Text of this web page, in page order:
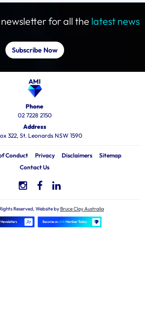
for all the latest news
Subscribe Now
Phone
02 7228 2150
Address
322, St. Leonards NSW 1590
Conduct Privacy Disclaimers
Sitemap
Contact Us
Reserved, Website byBruce Clay Australia